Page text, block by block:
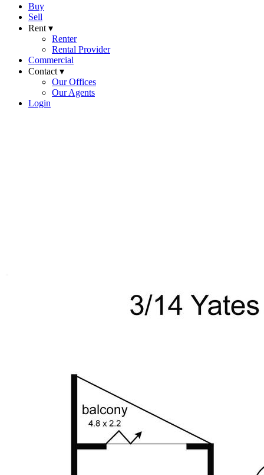
Buy
Sell
Rent ▾
Renter
Rental Provider
Commercial
Contact ▾
Our Offices
Our Agents
Login